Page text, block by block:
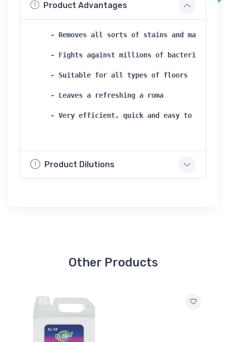
Product Advantages
- Removes all sorts of stains and marks
- Fights against millions of bacteria and
- Suitable for all types of floors
- Leaves a refreshing a roma
- Very efficient, quick and easy to use
Product Dilutions
Other Products